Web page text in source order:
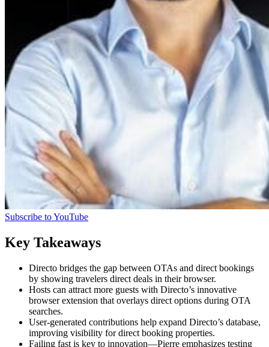
Subscribe to YouTube
Key Takeaways
Directo bridges the gap between OTAs and direct bookings
by showing travelers direct deals in their browser.
Hosts can attract more guests with Directo’s innovative
browser extension that overlays direct options during OTA
searches.
User-generated contributions help expand Directo’s database,
improving visibility for direct booking properties.
Failing fast is key to innovation—Pierre emphasizes testing